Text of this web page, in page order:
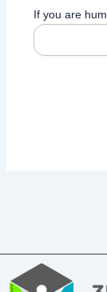
If you are